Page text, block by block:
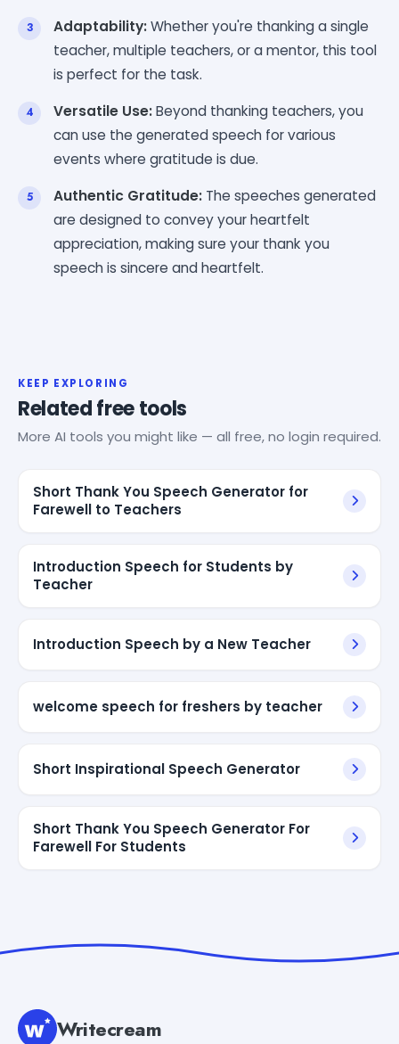
Adaptability:Whether you're thanking a single
teacher, multiple teachers, or a mentor, this tool
is perfect for the task.
Versatile Use:Beyond thanking teachers, you
can use the generated speech for various
events where gratitude is due.
Authentic Gratitude: The speeches generated
are designed to convey your heartfelt
appreciation, making sure your thank you
speech is sincere and heartfelt.
KEEP EXPLORING
Related free tools
More AI tools you might like — all free, no login required.
Short Thank You Speech Generator for
Farewell to Teachers
Introduction Speech for Students by
Teacher
Introduction Speech by a New Teacher
welcome speech for freshers by teacher
Short Inspirational Speech Generator
Short Thank You Speech Generator For
Farewell For Students
Writecream